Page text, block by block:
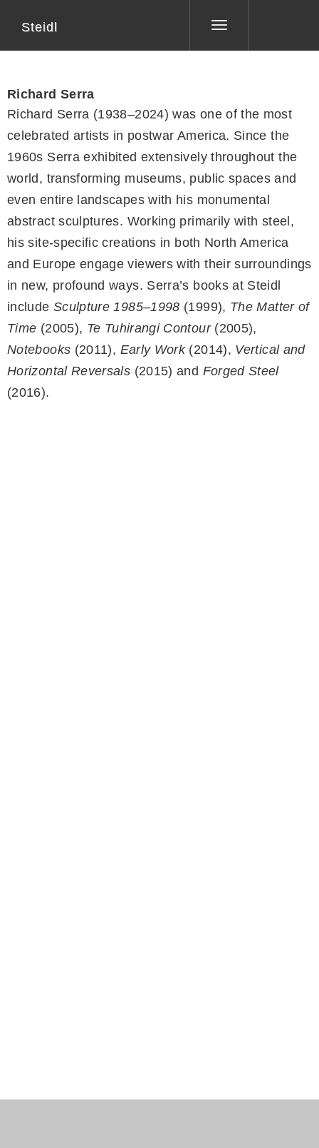
Toggle
Steidl
Richard Serra
Richard Serra (1938–2024) was one of the most
celebrated artists in postwar America. Since the
1960s Serra exhibited extensively throughout the
world, transforming museums, public spaces and
even entire landscapes with his monumental
abstract sculptures. Working primarily with steel,
his site-specific creations in both North America
and Europe engage viewers with their surroundings
in new, profound ways. Serra’s books at Steidl
include Sculpture 1985–1998 (1999), The Matter of
Time (2005), Te Tuhirangi Contour(2005),
Notebooks (2011), Early Work(2014), Vertical and
Horizontal Reversals (2015) and Forged Steel
(2016).